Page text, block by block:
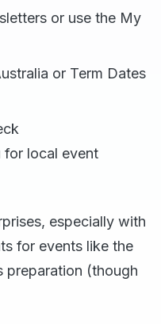
or use the My
or Term Dates
for local event
especially with
for events like the
preparation (though